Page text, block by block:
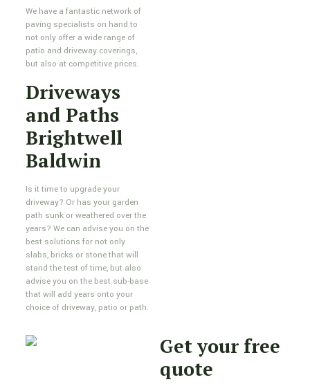
We have a fantastic network of
paving specialists on hand to
not only offer a wide range of
patio and driveway coverings,
but also at competitive prices.
Driveways
and Paths
Brightwell
Baldwin
Is it time to upgrade your
driveway? Or has your garden
path sunk or weathered over the
years? We can advise you on the
best solutions for not only
slabs, bricks or stone that will
stand the test of time, but also
advise you on the best sub-base
that will add years onto your
choice of driveway, patio or path.
Get your free
quote